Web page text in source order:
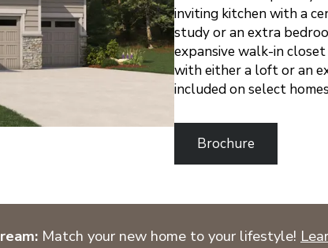
inviting kitchen with a
study or an extra
expansive walk-in
with either a loft or an
included on select
Brochure
Match your new home to your lifestyle!